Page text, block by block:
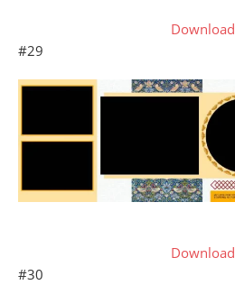
Download
#29
Download
#30